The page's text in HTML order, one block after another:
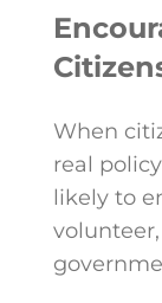
When
real
likely to